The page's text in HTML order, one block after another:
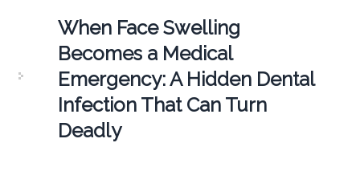
When Face Swelling
Becomes a Medical
Emergency: A Hidden Dental
Infection That Can Turn
Deadly